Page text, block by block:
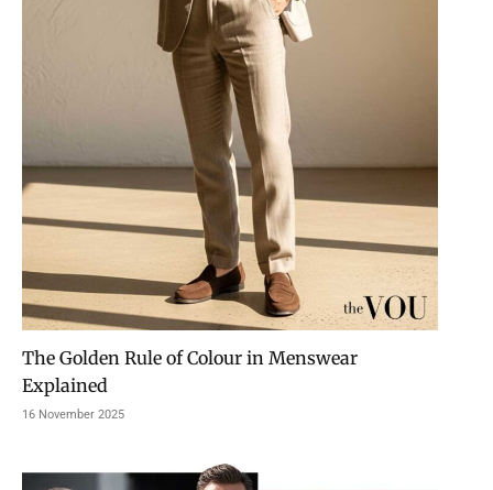
The Golden Rule of Colour in Menswear
Explained
16 November 2025